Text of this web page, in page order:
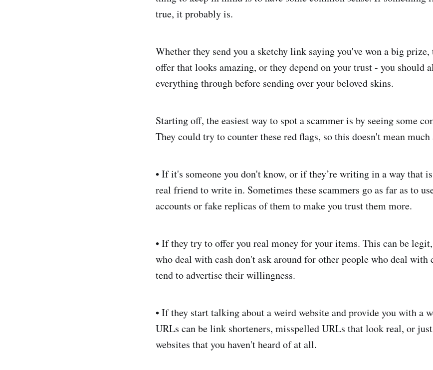
true, it probably is.
Whether they send you a sketchy link saying you've won a big prize,
offer that looks amazing, or they depend on your trust - you should
everything through before sending over your beloved skins.
Starting off, the easiest way to spot a scammer is by seeing some
They could try to counter these red flags, so this doesn't mean
• If it's someone you don't know, or if they’re writing in a way that
real friend to write in. Sometimes these scammers go as far as to
accounts or fake replicas of them to make you trust them more.
• If they try to offer you real money for your items. This can be
who deal with cash don't ask around for other people who deal with
tend to advertise their willingness.
• If they start talking about a weird website and provide you with a
URLs can be link shorteners, misspelled URLs that look real, or
websites that you haven't heard of at all.